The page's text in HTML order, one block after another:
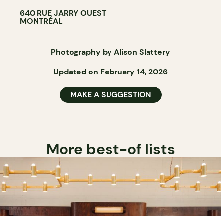
640 RUE JARRY OUEST
MONTRÉAL
Photography by Alison Slattery
Updated on February 14, 2026
MAKE A SUGGESTION
More best-of lists